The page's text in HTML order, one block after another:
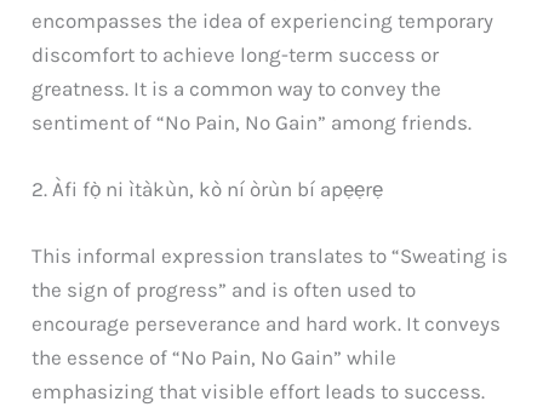
encompasses the idea of experiencing temporary
discomfort to achieve long-term success or
greatness. It is a common way to convey the
sentiment of “No Pain, No Gain” among friends.
2. Àfi fọ̀ ni ìtàkùn, kò ní òrùn bí apẹẹrẹ
This informal expression translates to “Sweating is
the sign of progress” and is often used to
encourage perseverance and hard work. It conveys
the essence of “No Pain, No Gain” while
emphasizing that visible effort leads to success.